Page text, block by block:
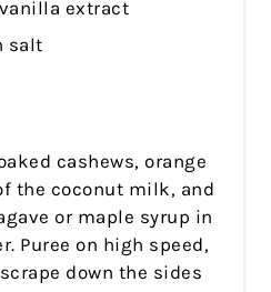
extract
salt
cashews, orange
the coconut milk, and
or maple syrup in
Puree on high speed,
down the sides